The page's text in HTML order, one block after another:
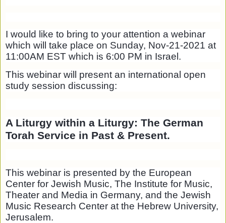
I would like to bring to your attention a webinar
which will take place on Sunday, Nov-21-2021 at
11:00AM EST which is 6:00 PM in Israel.
This webinar will present an international open
study session discussing:
A Liturgy within a Liturgy: The German
Torah Service in Past & Present.
This webinar is presented by the European
Center for Jewish Music, The Institute for Music,
Theater and Media in Germany, and the Jewish
Music Research Center at the Hebrew University,
Jerusalem.